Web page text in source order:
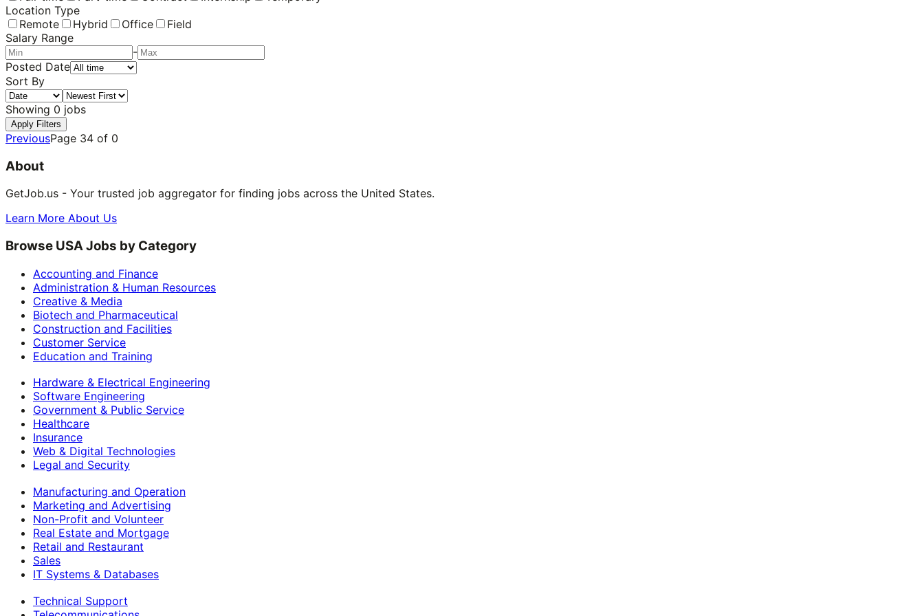
Location Type
Remote
Hybrid Office
Field
Salary Range
-
Posted Date
Sort By
Showing 0 jobs
Apply Filters
PreviousPage 34 of 0
About
GetJob.us - Your trusted job aggregator for finding jobs across the United States.
Learn More About Us
Browse USA Jobs by Category
Accounting and Finance
Administration & Human Resources
Creative & Media
Biotech and Pharmaceutical
Construction and Facilities
Customer Service
Education and Training
Hardware & Electrical Engineering
Software Engineering
Government & Public Service
Healthcare
Insurance
Web & Digital Technologies
Legal and Security
Manufacturing and Operation
Marketing and Advertising
Non-Profit and Volunteer
Real Estate and Mortgage
Retail and Restaurant
Sales
IT Systems & Databases
Technical Support